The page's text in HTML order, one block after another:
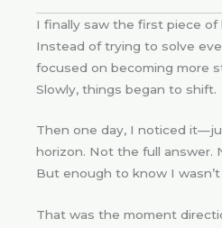
I finally saw the first piece of
Instead of trying to solve
focused on becoming more
Slowly, things began to shift.
Then one day, I noticed
horizon. Not the full answer.
But enough to know I
That was the moment